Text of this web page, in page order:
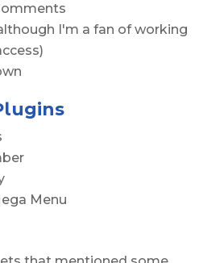
I'm a fan of working
Menu